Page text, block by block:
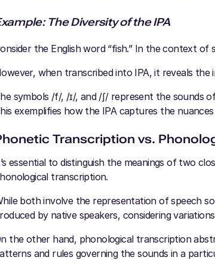
The Diversity of the IPA
the English word “fish.” In the context
when transcribed into IPA, it reveals the
symbols /f/, /ɪ/, and /ʃ/ represent the sounds of
exemplifies how the IPA captures the
Transcription vs.
essential to distinguish the meanings of two
transcription.
both involve the representation of speech
by native speakers, considering
the other hand, phonological transcription
and rules governing the sounds in a